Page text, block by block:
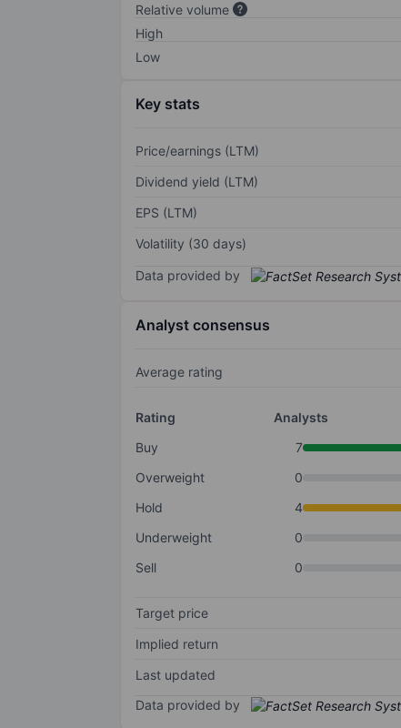
Relative volume
High
Low
Key stats
Price/earnings (LTM)
Dividend yield (LTM)
EPS (LTM)
Volatility (30 days)
Data provided by
Analyst consensus
Average rating
Rating
Analysts
Buy
7
Overweight
0
Hold
4
Underweight
0
Sell
0
Target price
Implied return
Last updated
Data provided by